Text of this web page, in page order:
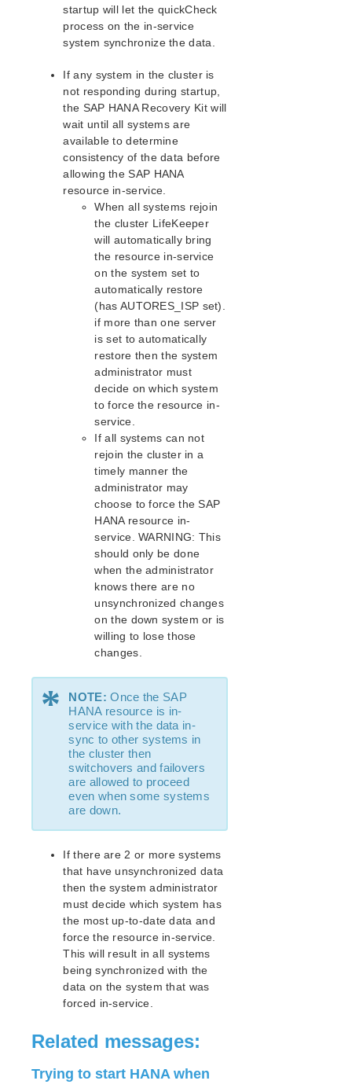
SAP HANA Troubleshooting
SAP HANA Hierarchy Restore Failures
Resolving Split Brain Scenarios
Failure During Rolling Upgrade of a Pre-9.7.0
Cluster
SAP MaxDB Recovery Kit Administration Guide
Sybase ASE Recovery Kit Administration Guide
VMDK Shared Storage Recovery Kit Administration
Guide
Parameters List
EC2 Parameters List
IP Parameters List
LB Health Check Parameters List
NFS Parameters List
Recovery Kit for Oracle Cloud Infrastructure
Parameters List
Oracle Parameters List
PostgreSQL Parameters List
Quorum Parameters List
Route53 Parameters List
SAP Parameters List
Standby Node Health Check Parameters List
SAP HANA Parameters List
SAP MaxDB Parameters List
Search for an Error Code
Combined Message Catalog
LifeKeeper for Linux Support Matrix
Supported Storage
Evaluation Guides
Quick Start Guides
AWS Direct Connect Quick Start Guide
Microsoft Azure Quick Start Guide
Connection Between LifeKeeper Cluster and Clients
Using AWS Transit Gateway Quick Start Guide
Multi-VPC Cluster Configuration Using AWS VPC
Peering Connections Quick Start Guide
Apache/MySQL Cluster Using Both Shared and
Replicated Storage
LifeKeeper Single Server Protection
LifeKeeper Single Server Protection for Linux Release
Notes
LifeKeeper Single Server Protection for Linux
Introduction
LifeKeeper Single Server Protection for Linux
LifeKeeper Single Server Protection for Linux
Technical Documentation
Application Recovery Kits
startup will let the quickCheck
process on the in-service
system synchronize the data.
If any system in the cluster is
not responding during startup,
the SAP HANA Recovery Kit will
wait until all systems are
available to determine
consistency of the data before
allowing the SAP HANA
resource in-service.
When all systems rejoin
the cluster LifeKeeper
will automatically bring
the resource in-service
on the system set to
automatically restore
(has AUTORES_ISP set).
if more than one server
is set to automatically
restore then the system
administrator must
decide on which system
to force the resource in-
service.
If all systems can not
rejoin the cluster in a
timely manner the
administrator may
choose to force the SAP
HANA resource in-
service. WARNING: This
should only be done
when the administrator
knows there are no
unsynchronized changes
on the down system or is
willing to lose those
changes.
* NOTE: Once the SAP
HANA resource is in-
service with the data in-
sync to other systems in
the cluster then
switchovers and failovers
are allowed to proceed
even when some systems
are down.
If there are 2 or more systems
that have unsynchronized data
then the system administrator
must decide which system has
the most up-to-date data and
force the resource in-service.
This will result in all systems
being synchronized with the
data on the system that was
forced in-service.
Related messages:
Trying to start HANA when